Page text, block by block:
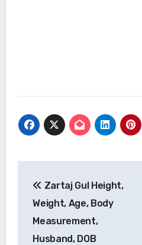
navigation
Zartaj Gul Height,
Weight, Age, Body
Measurement,
Husband, DOB